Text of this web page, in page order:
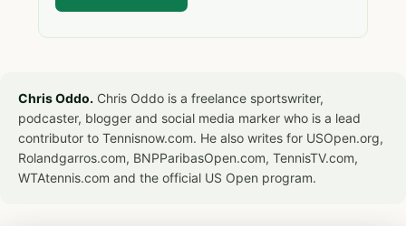
Chris Oddo. Chris Oddo is a freelance sportswriter,
podcaster, blogger and social media marker who is a lead
contributor to Tennisnow.com. He also writes for USOpen.org,
Rolandgarros.com, BNPParibasOpen.com, TennisTV.com,
WTAtennis.com and the official US Open program.